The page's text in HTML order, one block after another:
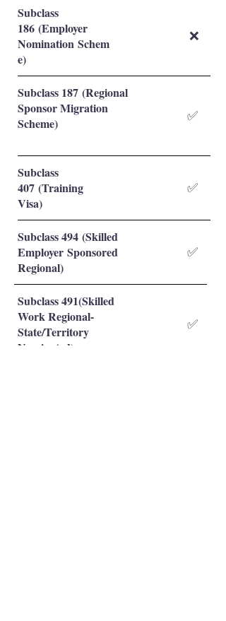
Subclass
186 (Employer
Nomination Schem
e)
❌
Subclass 187 (Regional
Sponsor Migration
Scheme)
✅
Subclass
407 (Training
Visa)
✅
Subclass 494 (Skilled
Employer Sponsored
Regional)
✅
Subclass 491(Skilled
Work Regional-
State/Territory
Nominated)
✅